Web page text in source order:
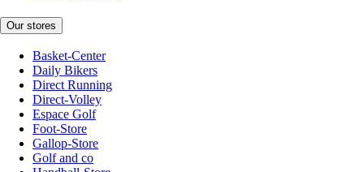
Our stores
Basket-Center
Daily Bikers
Direct Running
Direct-Volley
Espace Golf
Foot-Store
Gallop-Store
Golf and co